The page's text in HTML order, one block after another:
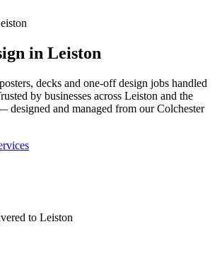
in Leiston
decks and one-off design jobs handled
by businesses across Leiston and the
designed and managed from our Colchester
to Leiston